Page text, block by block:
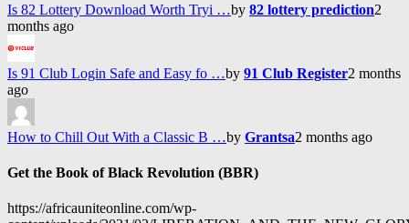
Is 82 Lottery Download Worth Tryi …by 82 lottery prediction2
months ago
Is 91 Club Login Safe and Easy fo …by 91 Club Register2 months
ago
How to Chill Out With a Classic B …by Grantsa2 months ago
Get the Book of Black Revolution (BBR)
https://africauniteonline.com/wp-